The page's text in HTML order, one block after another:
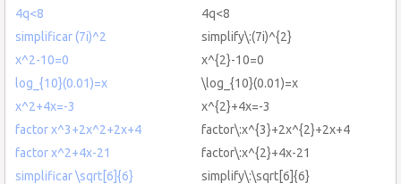
4q<8
4q<8
simplificar (7i)^2
simplify\:(7i)^{2}
x^2-10=0
x^{2}-10=0
log_{10}(0.01)=x
\log_{10}(0.01)=x
x^2+4x=-3
x^{2}+4x=-3
factor x^3+2x^2+2x+4
factor\:x^{3}+2x^{2}+2x+4
factor x^2+4x-21
factor\:x^{2}+4x-21
simplificar \sqrt[6]{6}
simplify\:\sqrt[6]{6}